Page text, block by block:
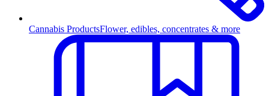
Cannabis ProductsFlower, edibles, concentrates & more